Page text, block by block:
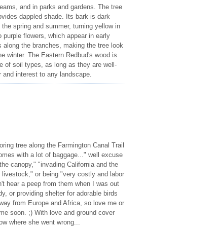
and in parks and gardens. The tree
dappled shade. Its bark is dark
spring and summer, turning yellow in
flowers, which appear in early
the branches, making the tree look
winter. The Eastern Redbud's wood is
of soil types, as long as they are well-
interest to any landscape.
tree along the Farmington Canal Trail
with a lot of baggage..." well excuse
canopy," "invading California and the
or being "very costly and labor
hear a peep from them when I was out
or providing shelter for adorable birds
from Europe and Africa, so love me or
soon. ;) With love and ground cover
where she went wrong...